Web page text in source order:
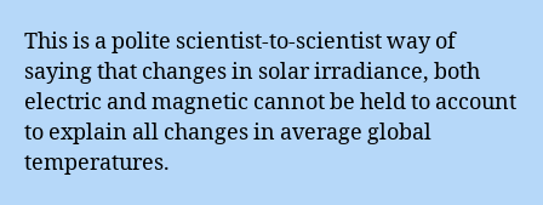
This is a polite scientist-to-scientist way of
saying that changes in solar irradiance, both
electric and magnetic cannot be held to account
to explain all changes in average global
temperatures.